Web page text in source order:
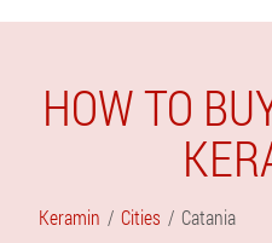
HOW TO
Keramin Cities Catania